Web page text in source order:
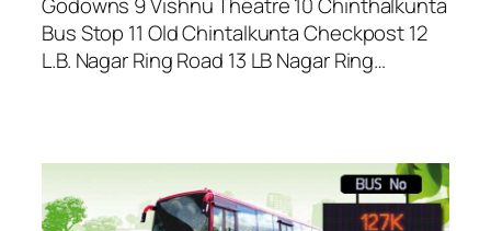
Bus Stop 11 Old Chintalkunta Checkpost 12
L.B. Nagar Ring Road 13 LB Nagar Ring…